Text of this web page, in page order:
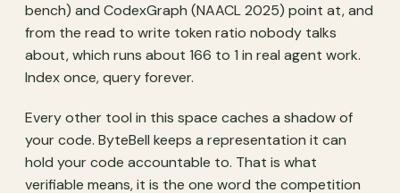
bench) and CodexGraph (NAACL 2025) point at, and
from the read to write token ratio nobody talks
about, which runs about 166 to 1 in real agent work.
Index once, query forever.
Every other tool in this space caches a shadow of
your code. ByteBell keeps a representation it can
hold your code accountable to. That is what
verifiable means, it is the one word the competition